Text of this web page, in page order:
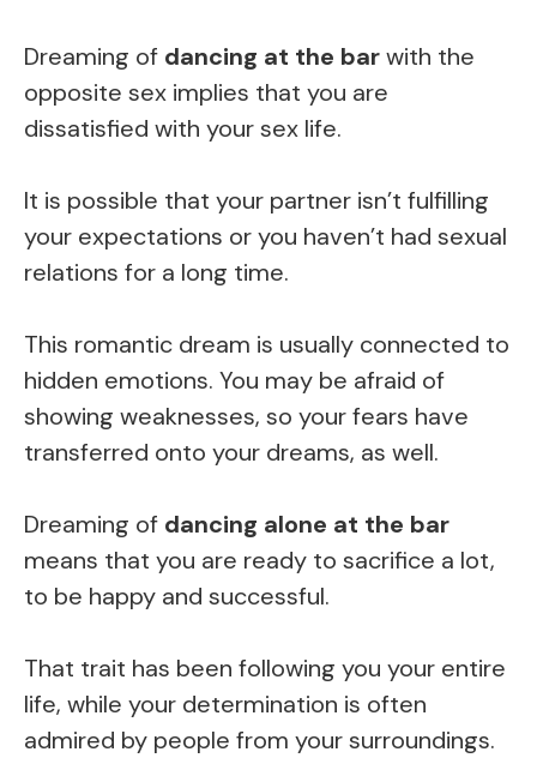
Dreaming of dancing at the barwith the
opposite sex implies that you are
dissatisfied with your sex life.
It is possible that your partner isn’t fulfilling
your expectations or you haven’t had sexual
relations for a long time.
This romantic dream is usually connected to
hidden emotions. You may be afraid of
showing weaknesses, so your fears have
transferred onto your dreams, as well.
Dreaming of dancing alone at the bar
means that you are ready to sacrifice a lot,
to be happy and successful.
That trait has been following you your entire
life, while your determination is often
admired by people from your surroundings.